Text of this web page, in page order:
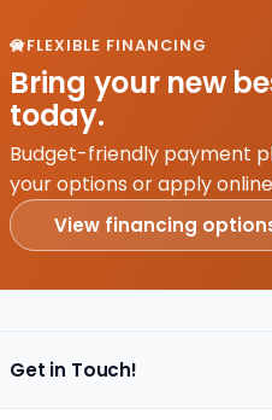
FLEXIBLE FINANCING
Bring your new
today.
Budget-friendly payment
your options or apply
View financing
Get in Touch!